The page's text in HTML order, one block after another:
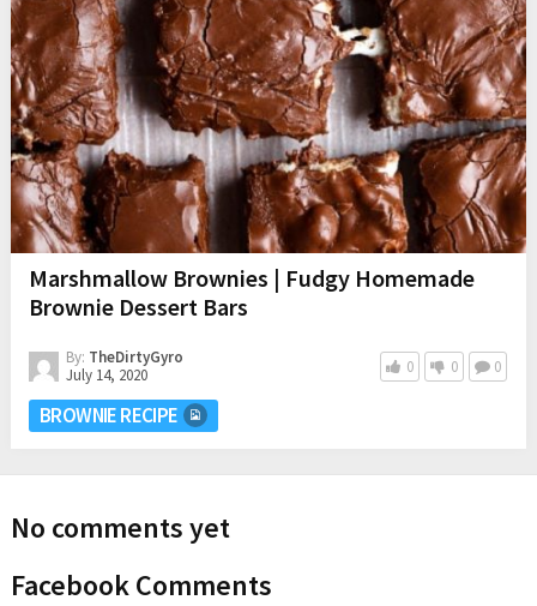
Marshmallow Brownies | Fudgy Homemade
Brownie Dessert Bars
By: TheDirtyGyro
July 14, 2020
0 0 0
BROWNIE RECIPE
No comments yet
Facebook Comments